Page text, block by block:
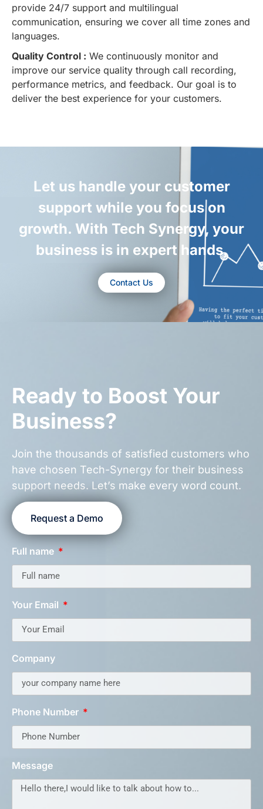
provide 24/7 support and multilingual
communication, ensuring we cover all time zones and
languages.
Quality Control : We continuously monitor and
improve our service quality through call recording,
performance metrics, and feedback. Our goal is to
deliver the best experience for your customers.
Let us handle your customer
support while you focus on
growth. With Tech Synergy, your
business is in expert hands.
Contact Us
Ready to Boost Your
Business?
Join the thousands of satisfied customers who
have chosen Tech-Synergy for their business
support needs. Let’s make every word count.
Request a Demo
Full name
Your Email
Company
Phone Number
Message